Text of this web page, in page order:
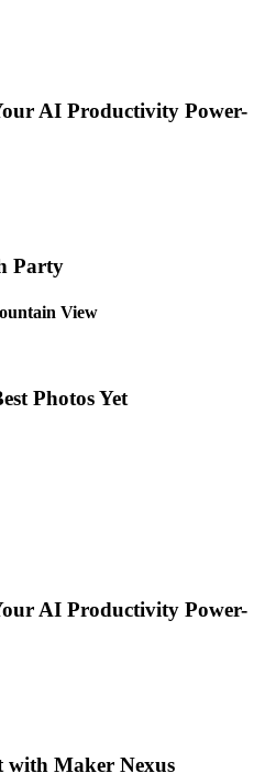
AI Productivity Power-
Party
View
Photos Yet
AI Productivity Power-
with Maker Nexus